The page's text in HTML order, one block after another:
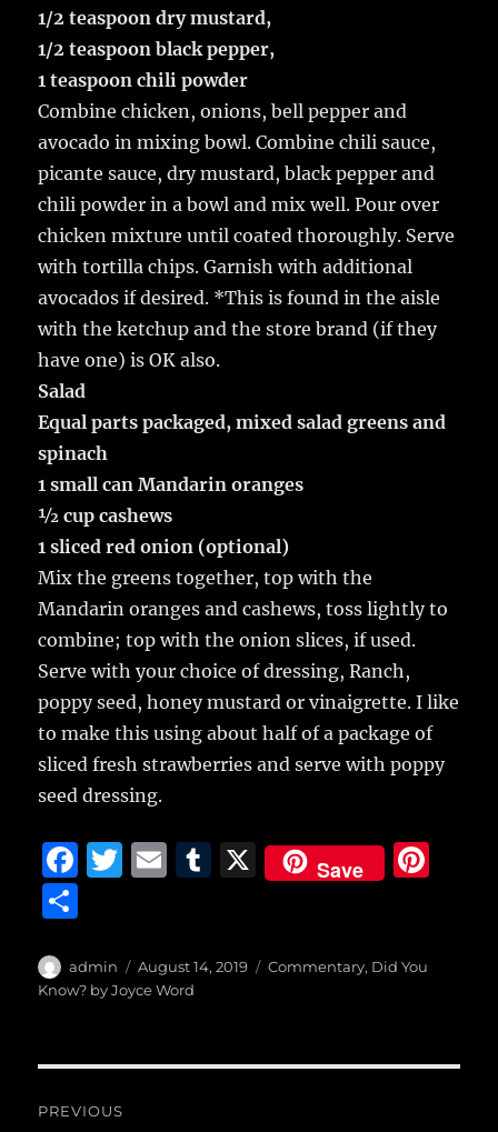
1/2 teaspoon dry mustard,
1/2 teaspoon black pepper,
1 teaspoon chili powder
Combine chicken, onions, bell pepper and
avocado in mixing bowl. Combine chili sauce,
picante sauce, dry mustard, black pepper and
chili powder in a bowl and mix well. Pour over
chicken mixture until coated thoroughly. Serve
with tortilla chips. Garnish with additional
avocados if desired. *This is found in the aisle
with the ketchup and the store brand (if they
have one) is OK also.
Salad
Equal parts packaged, mixed salad greens and
spinach
1 small can Mandarin oranges
½ cup cashews
1 sliced red onion (optional)
Mix the greens together, top with the
Mandarin oranges and cashews, toss lightly to
combine; top with the onion slices, if used.
Serve with your choice of dressing, Ranch,
poppy seed, honey mustard or vinaigrette. I like
to make this using about half of a package of
sliced fresh strawberries and serve with poppy
seed dressing.
F
e
b
o
k
T
te
r
E
l
T
bl
X Save
a
re
Author
admin
Posted
on
August 14, 2019 Categories
Commentary, Did You
Know? by Joyce Word
PREVIOUS